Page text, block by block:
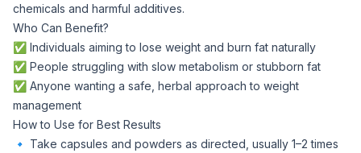
chemicals and harmful additives.
Who Can Benefit?
✅ Individuals aiming to lose weight and burn fat naturally
✅ People struggling with slow metabolism or stubborn fat
✅ Anyone wanting a safe, herbal approach to weight
management
How to Use for Best Results
🔹 Take capsules and powders as directed, usually 1–2 times